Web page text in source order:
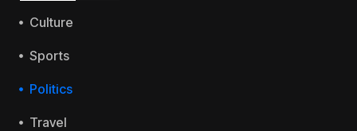
Culture
Sports
Politics
Travel